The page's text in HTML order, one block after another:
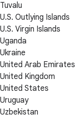
Tuvalu
U.S. Outlying Islands
U.S. Virgin Islands
Uganda
Ukraine
United Arab Emirates
United Kingdom
United States
Uruguay
Uzbekistan